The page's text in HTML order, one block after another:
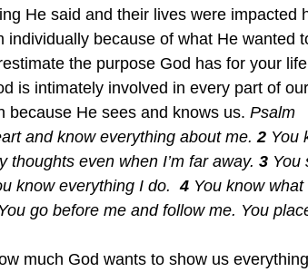
He said and their lives were impacted
because of what He wanted
the purpose God has for your
is intimately involved in every part of
because He sees and knows us. Psalm
and know everything about me. 2 You
thoughts even when I’m far away. 3 You
know everything I do. 4 You know what
You go before me and follow me. You